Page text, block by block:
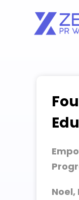
content
Noel,